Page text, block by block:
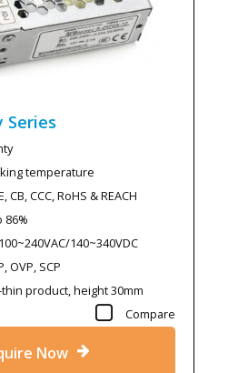
Series
temperature
CCC, RoHS & REACH
86%
140~340VDC
OVP, SCP
product, height 30mm
Compare
Now